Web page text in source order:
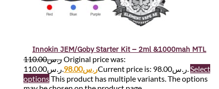
Innokin JEM/Goby Starter Kit – 2ml &1000mah MTL
ر.س110.00
Original price was:
ر.س110.00.
ر.س98.00 Current price is: ر.س98.00.Select
optionsThis product has multiple variants. The options